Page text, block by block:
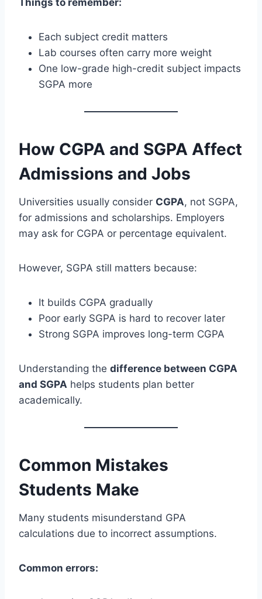
Things to remember:
Each subject credit matters
Lab courses often carry more weight
One low-grade high-credit subject impacts
SGPA more
How CGPA and SGPA Affect
Admissions and Jobs
Universities usually consider CGPA, not SGPA,
for admissions and scholarships. Employers
may ask for CGPA or percentage equivalent.
However, SGPA still matters because:
It builds CGPA gradually
Poor early SGPA is hard to recover later
Strong SGPA improves long-term CGPA
Understanding the difference between CGPA
and SGPA helps students plan better
academically.
Common Mistakes
Students Make
Many students misunderstand GPA
calculations due to incorrect assumptions.
Common errors: